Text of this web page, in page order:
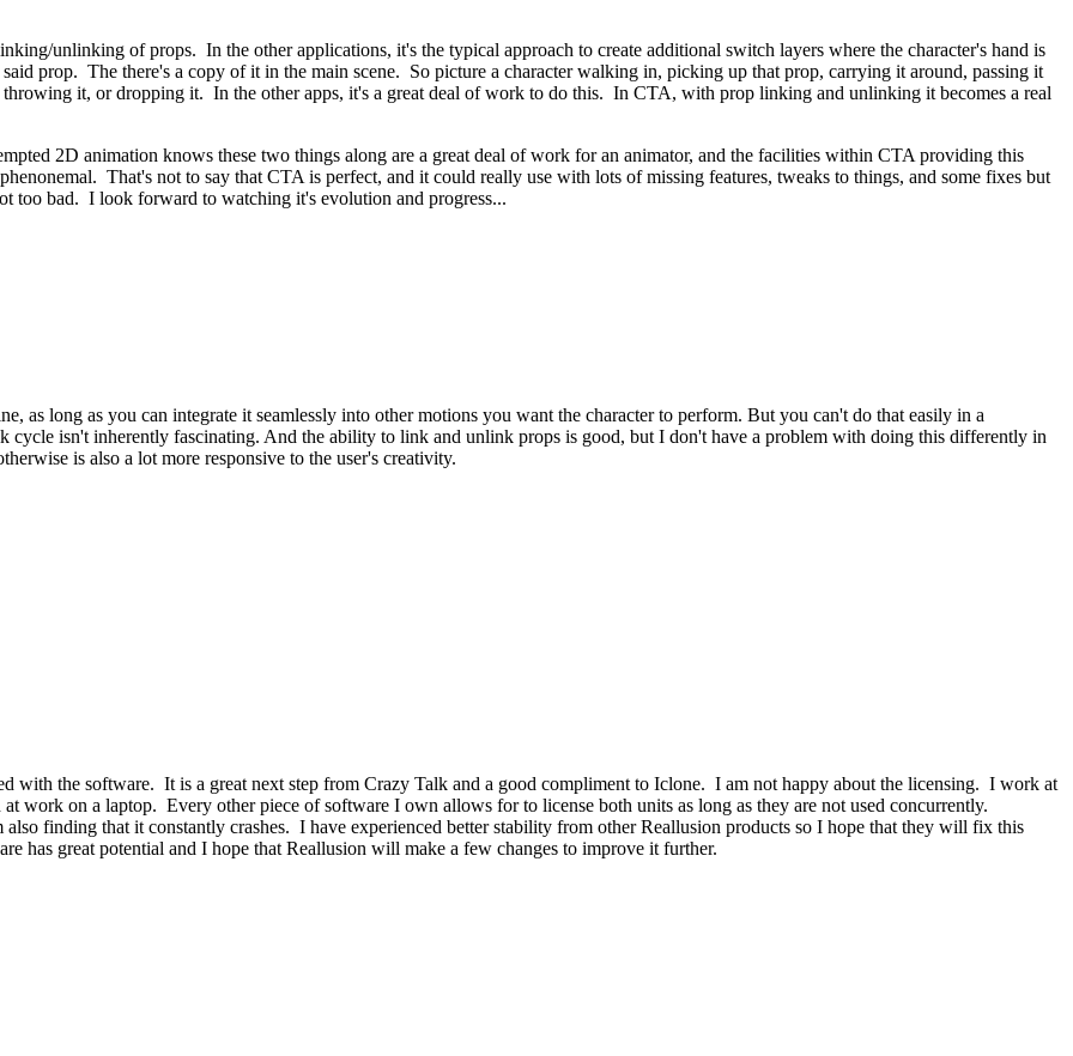
unlinking of props. In the other applications, it's the typical approach to create additional switch layers where the character's hand is
prop. The there's a copy of it in the main scene. So picture a character walking in, picking up that prop, carrying it around, passing it
throwing it, or dropping it. In the other apps, it's a great deal of work to do this. In CTA, with prop linking and unlinking it becomes a real
2D animation knows these two things along are a great deal of work for an animator, and the facilities within CTA providing this
That's not to say that CTA is perfect, and it could really use with lots of missing features, tweaks to things, and some fixes but
too bad. I look forward to watching it's evolution and progress...
as long as you can integrate it seamlessly into other motions you want the character to perform. But you can't do that easily in a
cycle isn't inherently fascinating. And the ability to link and unlink props is good, but I don't have a problem with doing this differently in
is also a lot more responsive to the user's creativity.
with the software. It is a great next step from Crazy Talk and a good compliment to Iclone. I am not happy about the licensing. I work at
at work on a laptop. Every other piece of software I own allows for to license both units as long as they are not used concurrently.
finding that it constantly crashes. I have experienced better stability from other Reallusion products so I hope that they will fix this
has great potential and I hope that Reallusion will make a few changes to improve it further.